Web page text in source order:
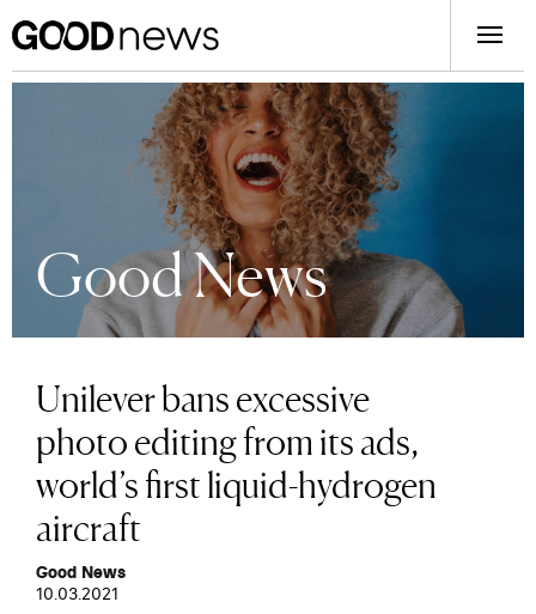
Good News
Unilever bans excessive
photo editing from its ads,
world’s first liquid-hydrogen
aircraft
Good News
10.03.2021